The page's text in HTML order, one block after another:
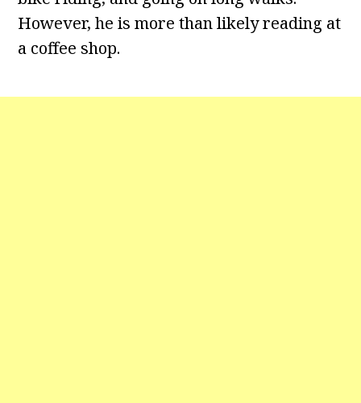
However, he is more than likely reading at
a coffee shop.